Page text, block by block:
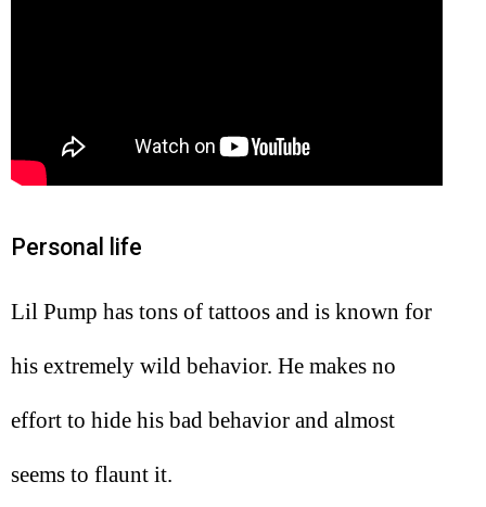
Personal life
Lil Pump has tons of tattoos and is known for
his extremely wild behavior. He makes no
effort to hide his bad behavior and almost
seems to flaunt it.